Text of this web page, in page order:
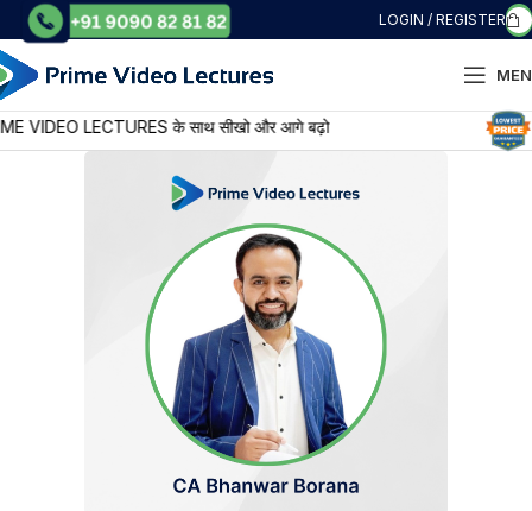
LOGIN / REGISTER
LECTURES के साथ सीखो और आगे बढ़ो